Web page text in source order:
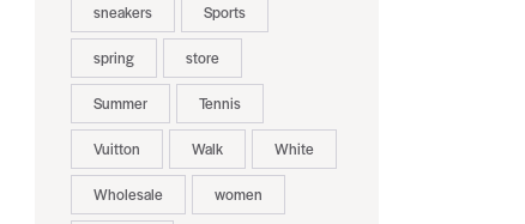
sneakers Sports
spring store
Summer Tennis
Vuitton Walk White
Wholesale women